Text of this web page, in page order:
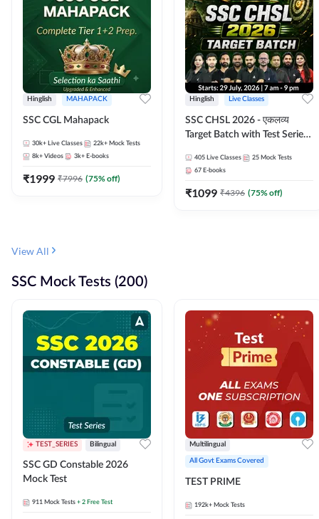
Hinglish MAHAPACK
SSC CGL Mahapack
30k+ Live Classes 22k+ Mock Tests
8k+ Videos 3k+ E-books
₹1999 ₹7996 (75% off)
Hinglish Live Classes
SSC CHSL 2026 - एकलव्य
Target Batch with Test Series
Live Classes By Adda247
405 Live Classes 25 Mock Tests
67 E-books
₹1099 ₹4396 (75% off)
View All
SSC Mock Tests (200)
TEST_SERIES Bilingual
SSC GD Constable 2026
Mock Test
911 Mock Tests + 2 Free Test
Multilingual
All Govt Exams Covered
TEST PRIME
192k+ Mock Tests